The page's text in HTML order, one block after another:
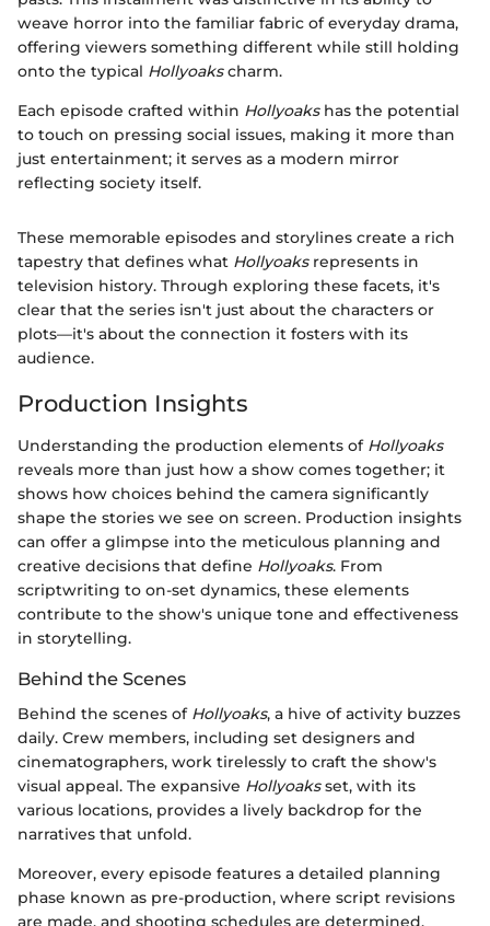
weave horror into the familiar fabric of everyday drama,
offering viewers something different while still holding
onto the typical Hollyoakscharm.
Each episode crafted within Hollyoakshas the potential
to touch on pressing social issues, making it more than
just entertainment; it serves as a modern mirror
reflecting society itself.
These memorable episodes and storylines create a rich
tapestry that defines what Hollyoaksrepresents in
television history. Through exploring these facets, it's
clear that the series isn't just about the characters or
plots—it's about the connection it fosters with its
audience.
Production Insights
Understanding the production elements of Hollyoaks
reveals more than just how a show comes together; it
shows how choices behind the camera significantly
shape the stories we see on screen. Production insights
can offer a glimpse into the meticulous planning and
creative decisions that define Hollyoaks. From
scriptwriting to on-set dynamics, these elements
contribute to the show's unique tone and effectiveness
in storytelling.
Behind the Scenes
Behind the scenes of Hollyoaks, a hive of activity buzzes
daily. Crew members, including set designers and
cinematographers, work tirelessly to craft the show's
visual appeal. The expansive Hollyoaksset, with its
various locations, provides a lively backdrop for the
narratives that unfold.
Moreover, every episode features a detailed planning
phase known as pre-production, where script revisions
are made, and shooting schedules are determined.